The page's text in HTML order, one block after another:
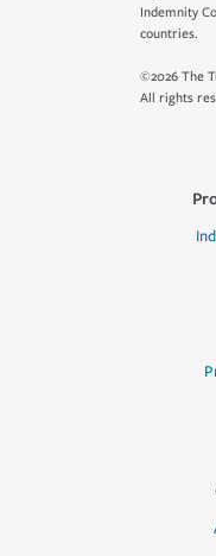
Indemnity
countries.
©2026 The
All rights